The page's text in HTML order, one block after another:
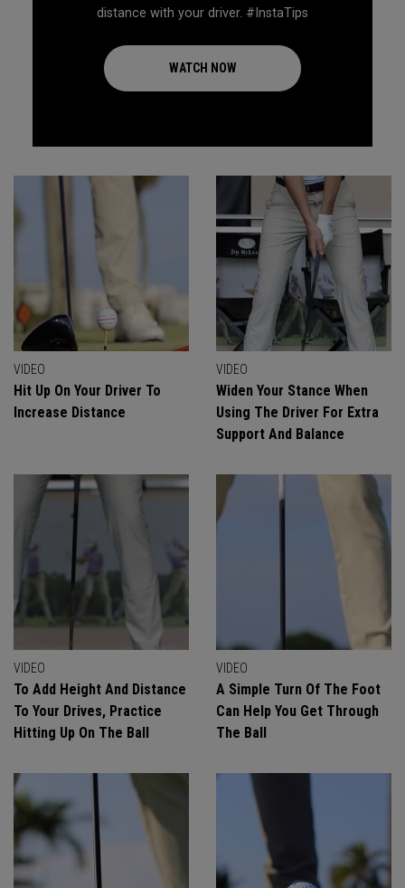
distance with your driver. #InstaTips
WATCH NOW
VIDEO
Hit Up On Your Driver To
Increase Distance
VIDEO
Widen Your Stance When
Using The Driver For Extra
Support And Balance
VIDEO
To Add Height And Distance
To Your Drives, Practice
Hitting Up On The Ball
VIDEO
A Simple Turn Of The Foot
Can Help You Get Through
The Ball